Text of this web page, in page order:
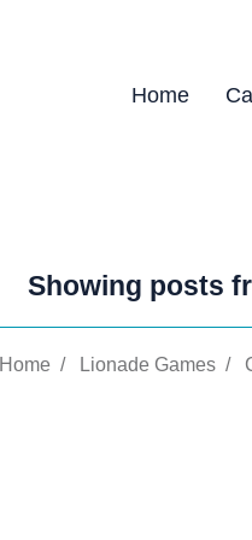
Home
Showing posts
Home / Lionade Games /